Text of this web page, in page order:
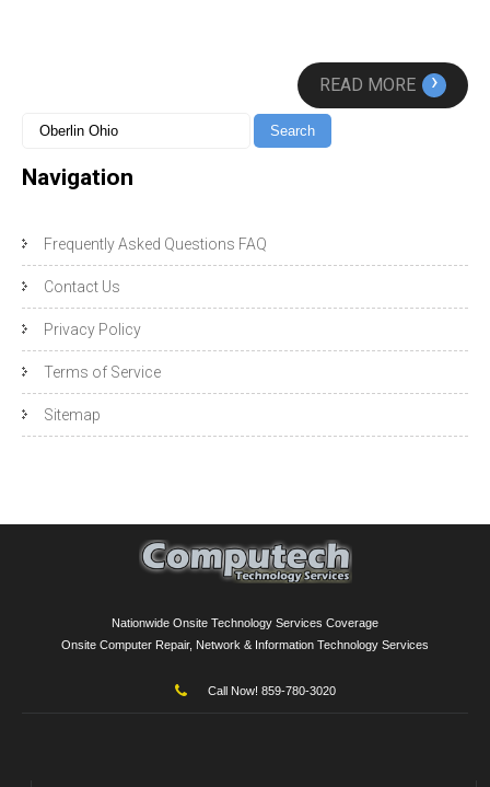
READ MORE ›
Navigation
Frequently Asked Questions FAQ
Contact Us
Privacy Policy
Terms of Service
Sitemap
Nationwide Onsite Technology Services Coverage
Onsite Computer Repair, Network & Information Technology Services
Call Now! 859-780-3020